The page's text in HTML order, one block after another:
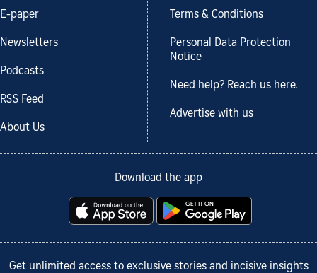
E-paper
Newsletters
Podcasts
RSS Feed
About Us
Terms & Conditions
Personal Data Protection
Notice
Need help? Reach us here.
Advertise with us
Download the app
Get unlimited access to exclusive stories and incisive insights